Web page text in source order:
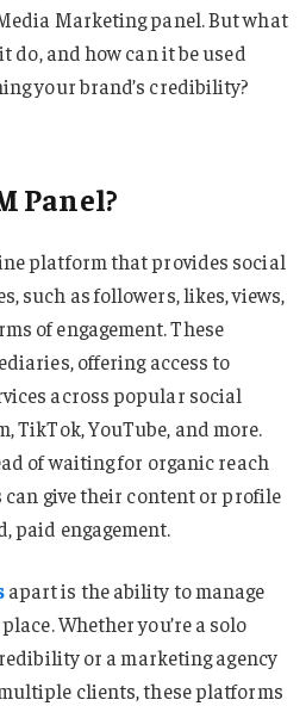
Marketing panel. But what
do, and how can it be used
your brand’s credibility?
Panel?
platform that provides social
such as followers, likes, views,
of engagement. These
offering access to
across popular social
TikTok, YouTube, and more.
of waiting for organic reach
give their content or profile
paid engagement.
apart is the ability to manage
Whether you’re a solo
or a marketing agency
clients, these platforms